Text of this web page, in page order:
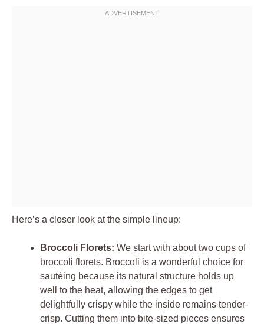
Here’s a closer look at the simple lineup:
Broccoli Florets: We start with about two cups of
broccoli florets. Broccoli is a wonderful choice for
sautéing because its natural structure holds up
well to the heat, allowing the edges to get
delightfully crispy while the inside remains tender-
crisp. Cutting them into bite-sized pieces ensures